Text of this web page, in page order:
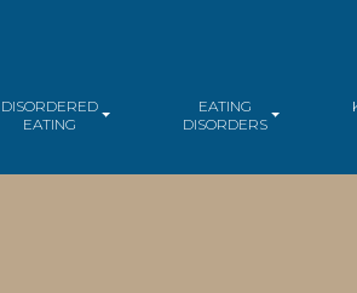
DISORDERED
EATING
EATING
DISORDERS